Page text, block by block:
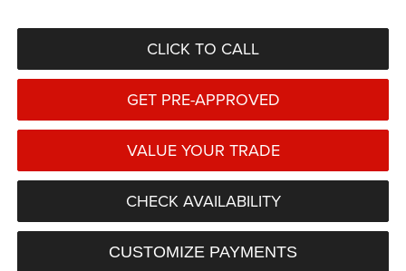
CLICK TO CALL
GET PRE-APPROVED
VALUE YOUR TRADE
CHECK AVAILABILITY
CUSTOMIZE PAYMENTS